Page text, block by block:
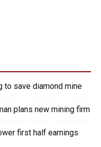
to save diamond mine
plans new mining firm
first half earnings